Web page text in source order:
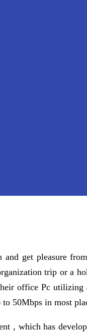
get pleasure
trip or a
office Pc
50Mbps in most
, which has